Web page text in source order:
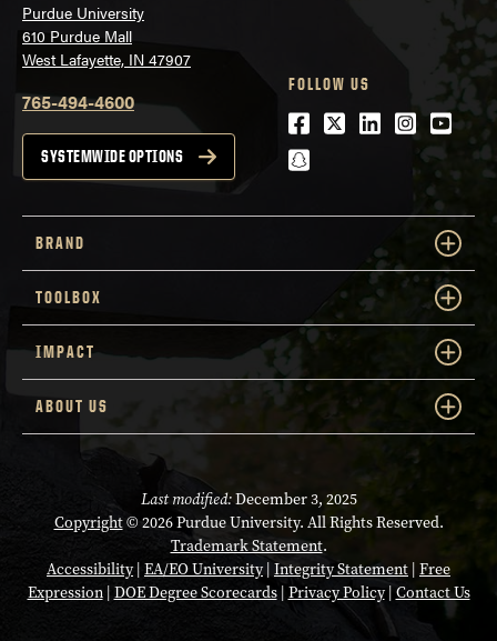
Purdue University
610 Purdue Mall
West Lafayette, IN 47907
765-494-4600
SYSTEMWIDE OPTIONS
FOLLOW US
Facebook
Twitter
LinkedIn
snapchat
BRAND
TOOLBOX
IMPACT
ABOUT US
Last modified:December 3, 2025
Copyright© 2026 Purdue University. All Rights Reserved.
Trademark Statement.
Accessibility| EA/EO University| Integrity Statement Free
Expression| DOE Degree Scorecards| Privacy Policy| Contact Us